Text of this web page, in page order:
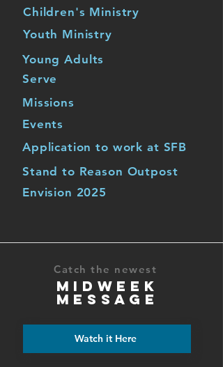
Children's Ministry
Youth Ministry
Young Adults
Serve
Missions
Events
Application to work at SFB
Stand to Reason Outpost
Envision 2025
Catch the newest
MIDWEEK
MESSAGE
Watch it Here